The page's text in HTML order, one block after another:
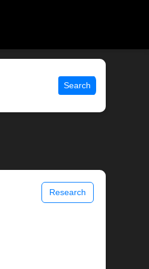
Search
Research